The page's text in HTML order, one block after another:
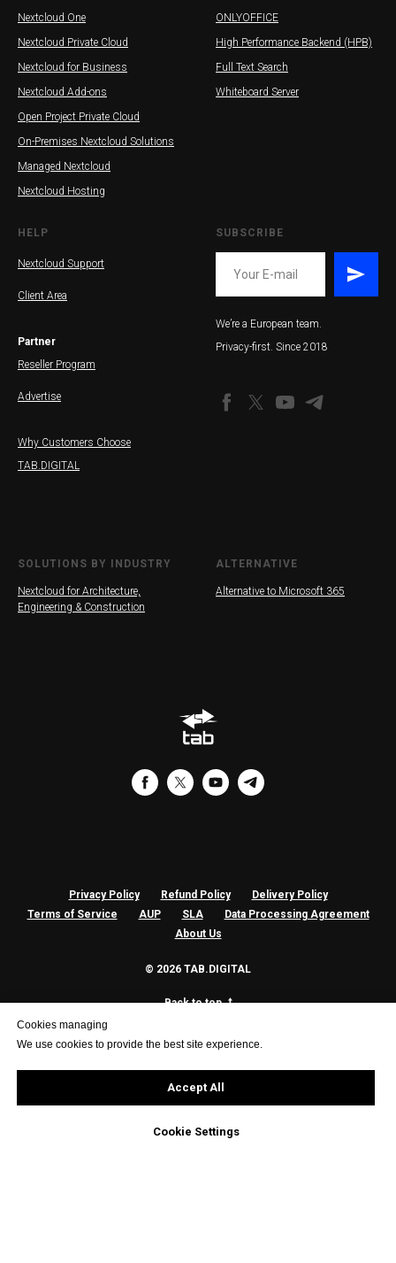
Cookies managing
We use cookies to provide the best site experience.
Accept All
Cookie Settings
Nextcloud One
Nextcloud Private Cloud
Nextcloud for Business
Nextcloud Add-ons
Open Project Private Cloud
On-Premises Nextcloud Solutions
Managed Nextcloud
Nextcloud Hosting
ONLYOFFICE
High Performance Backend (HPB)
Full Text Search
Whiteboard Server
HELP
Nextcloud Support
Client Area
Partner
Reseller Program
Advertise
Why Customers Choose
TAB.DIGITAL
SUBSCRIBE
We’re a European team.
Privacy-first. Since 2018
SOLUTIONS BY INDUSTRY
Nextcloud for Architecture,
Engineering & Construction
ALTERNATIVE
Alternative to Microsoft 365
Privacy Policy Refund Policy
Delivery Policy
Terms of Service
AUP SLA
Data Processing Agreement
About Us
© 2026 TAB.DIGITAL
Back to top